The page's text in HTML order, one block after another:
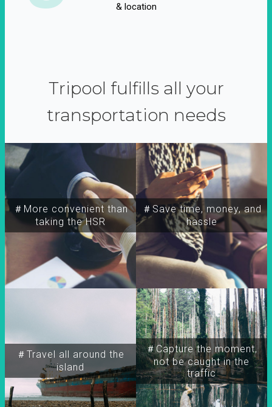
& location
Tripool fulfills all your
transportation needs
＃More convenient than
taking the HSR
＃Travel all around the
island
＃Capture the moment,
not be caught in the
traffic
＃Save time, money, and
hassle